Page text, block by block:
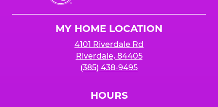
Cheese
MY HOME LOCATION
4101 Riverdale Rd
Riverdale, 84405
(385) 438-9495
HOURS